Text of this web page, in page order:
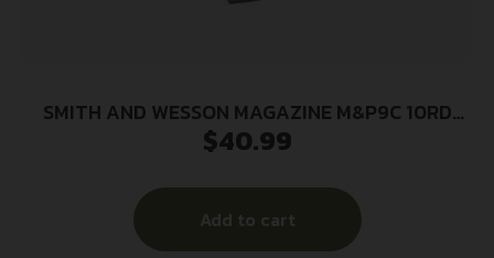
SMITH AND WESSON MAGAZINE M&P9C 10RD
FING REST
$40.99
Add to cart